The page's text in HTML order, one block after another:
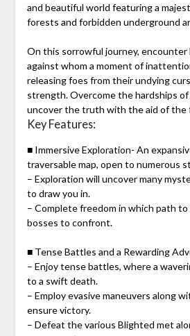
and beautiful world featuring a
forests and forbidden underground
On this sorrowful journey, encounter
against whom a moment of
releasing foes from their undying
strength. Overcome the hardships of
uncover the truth with the aid of the
Key Features:
■ Immersive Exploration- An
traversable map, open to numerous
– Exploration will uncover many
to draw you in.
– Complete freedom in which path
bosses to confront.
■ Tense Battles and a Rewarding
– Enjoy tense battles, where a
to a swift death.
– Employ evasive maneuvers along
ensure victory.
– Defeat the various Blighted met